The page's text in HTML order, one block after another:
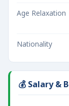
Age Relaxation
Nationality
💰 Salary &